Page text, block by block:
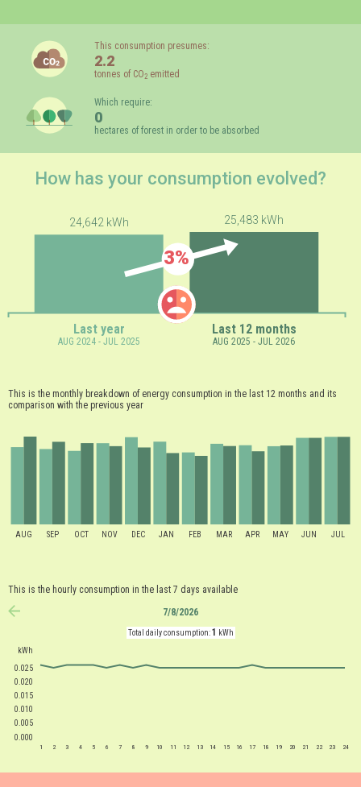
This consumption presumes:
2.2
tonnes of CO2emitted
Which require:
0
hectares of forest in order to be absorbed
How has your consumption evolved?
Last year Last 12 months
AUG 2024 - JUL 2025 AUG 2025 - JUL 2026
24,642 kWh 25,483 kWh
3%
This is the monthly breakdown of energy consumption in the last 12 months and its
comparison with the previous year
AUG SEP OCT NOV DEC JAN FEB MAR APR MAY JUN JUL
This is the hourly consumption in the last 7 days available
7/8/2026
Total daily consumption:1 kWh
1 2 3 4 5 6 7 8 9 10 11 12 13 14 15 16 17 18 19 20 21 22 23 24
0.000
0.005
0.010
0.015
0.020
0.025
kWh